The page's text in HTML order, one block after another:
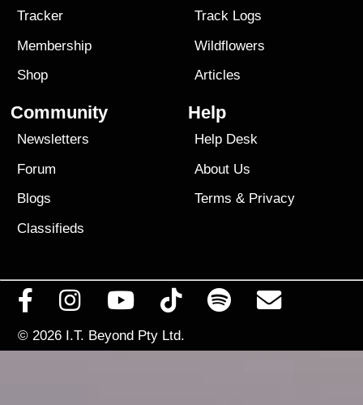
Tracker
Membership
Shop
Track Logs
Wildflowers
Articles
Community
Newsletters
Forum
Blogs
Classifieds
Help
Help Desk
About Us
Terms & Privacy
© 2026 I.T. Beyond Pty Ltd.